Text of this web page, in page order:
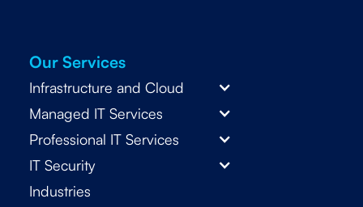
Our Services
Infrastructure and Cloud
Managed IT Services
Professional IT Services
IT Security
Industries